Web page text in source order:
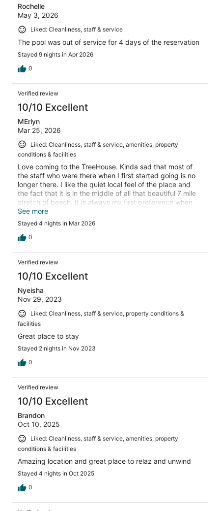
Rochelle
May 3, 2026
Liked: Cleanliness, staff & service
The pool was out of service for 4 days of the reservation
Stayed 9 nights in Apr 2026
0
Verified review
10/10 Excellent
MErlyn
Mar 25, 2026
Liked: Cleanliness, staff & service, amenities, property
conditions & facilities
Love coming to the TreeHouse. Kinda sad that most of
the staff who were there when I first started going is no
longer there. I like the quiet local feel of the place and
the fact that it is in the middle of all that beautiful 7 mile
stretch of beach. It is always my first preference when
going to Negril
See more
Stayed 4 nights in Mar 2026
0
Verified review
10/10 Excellent
Nyeisha
Nov 29, 2023
Liked: Cleanliness, staff & service, property conditions &
facilities
Great place to stay
Stayed 2 nights in Nov 2023
0
Verified review
10/10 Excellent
Brandon
Oct 10, 2025
Liked: Cleanliness, staff & service, amenities, property
conditions & facilities
Amazing location and great place to relaz and unwind
Stayed 4 nights in Oct 2025
0